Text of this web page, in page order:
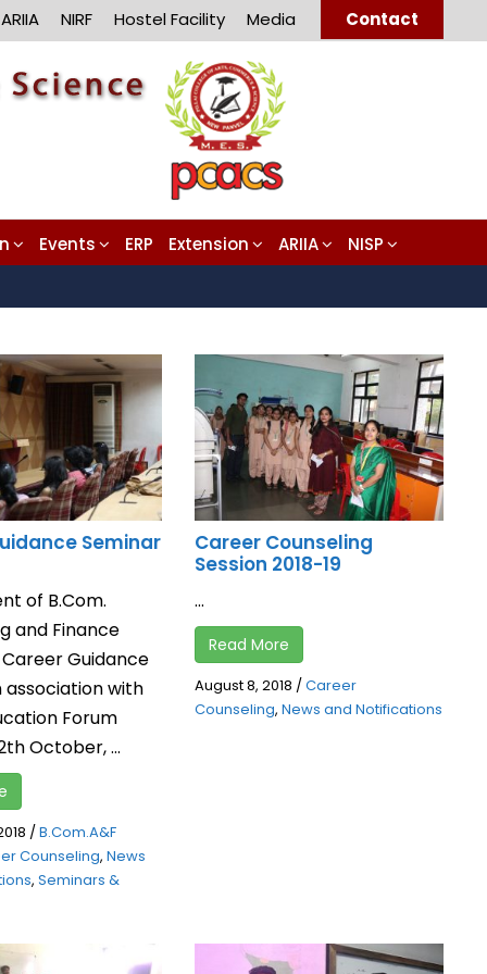
ARIIA NIRF Hostel Facility Media Contact
Events ERP Extension ARIIA NISP
Seminar
of B.Com.
and Finance
Guidance
association with
Forum
October, ...
/B.Com.A&F
Counseling,News
,Seminars &
Career Counseling
Session 2018-19
...
Read More
August 8, 2018 /Career
Counseling,News and Notifications